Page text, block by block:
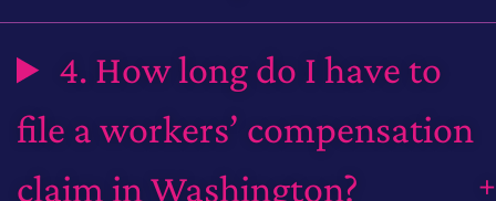
4. How long do I have to
file a workers’ compensation
claim in Washington?